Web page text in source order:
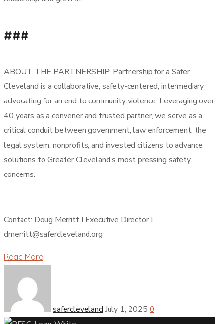
###
ABOUT THE PARTNERSHIP: Partnership for a Safer
Cleveland is a collaborative, safety-centered, intermediary
advocating for an end to community violence. Leveraging over
40 years as a convener and trusted partner, we serve as a
critical conduit between government, law enforcement, the
legal system, nonprofits, and invested citizens to advance
solutions to Greater Cleveland’s most pressing safety
concerns.
Contact: Doug Merritt I Executive Director I
dmerritt@safercleveland.org
Read More
safercleveland July 1, 2025 0